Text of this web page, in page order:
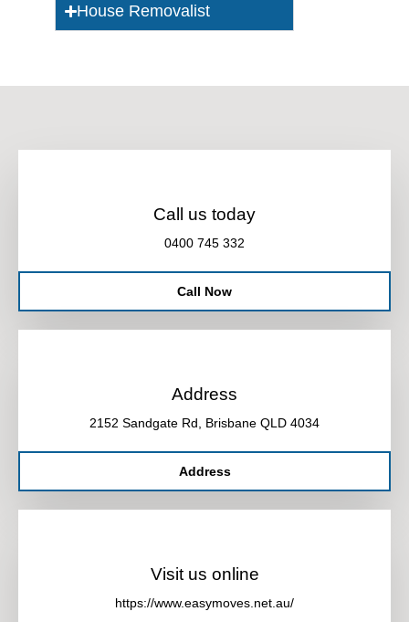
House Removalist
Call us today
0400 745 332
Call Now
Address
2152 Sandgate Rd, Brisbane QLD 4034
Address
Visit us online
https://www.easymoves.net.au/